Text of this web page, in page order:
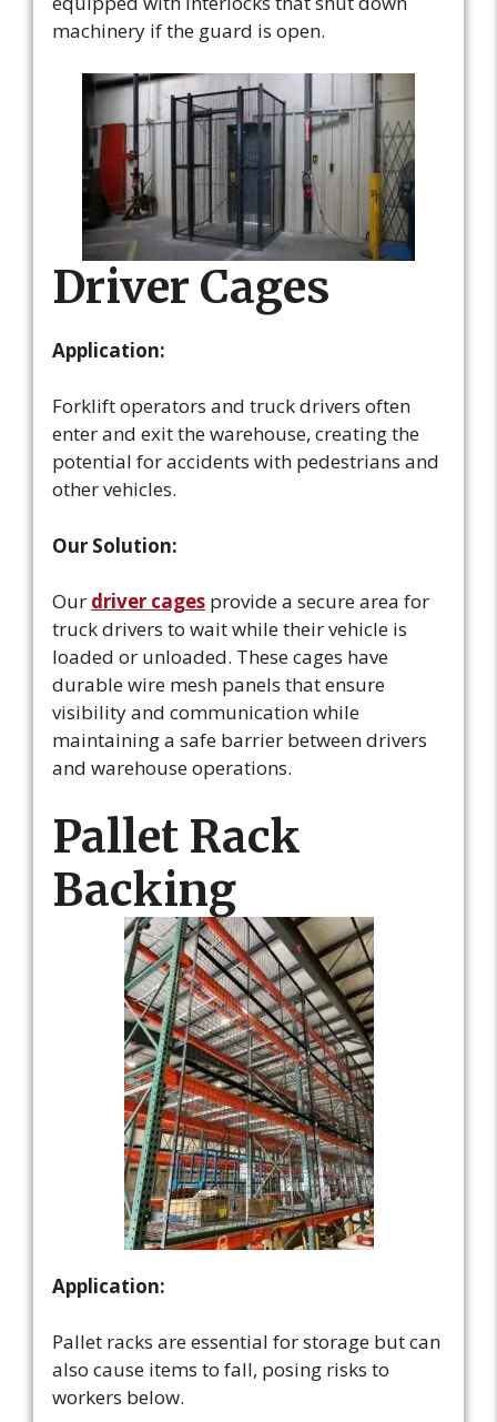
machinery if the guard is open.
Driver Cages
Application:
Forklift operators and truck drivers often
enter and exit the warehouse, creating the
potential for accidents with pedestrians and
other vehicles.
Our Solution:
Our driver cages provide a secure area for
truck drivers to wait while their vehicle is
loaded or unloaded. These cages have
durable wire mesh panels that ensure
visibility and communication while
maintaining a safe barrier between drivers
and warehouse operations.
Pallet Rack
Backing
Application:
Pallet racks are essential for storage but can
also cause items to fall, posing risks to
workers below.